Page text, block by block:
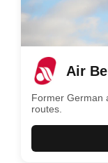
Air
Former German
routes.